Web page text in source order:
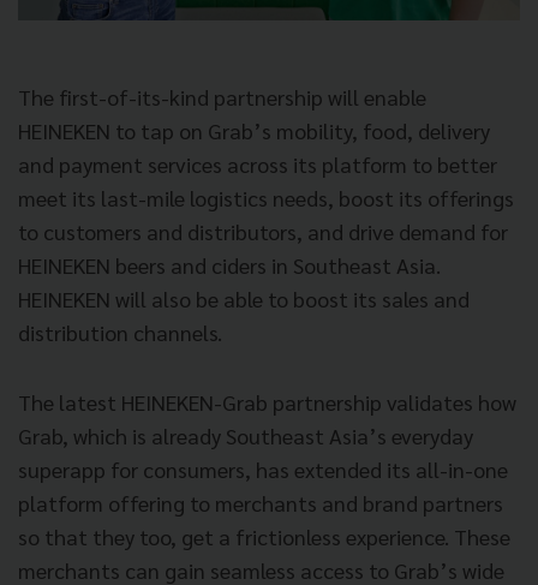
The first-of-its-kind partnership will enable
HEINEKEN to tap on Grab’s mobility, food, delivery
and payment services across its platform to better
meet its last-mile logistics needs, boost its offerings
to customers and distributors, and drive demand for
HEINEKEN beers and ciders in Southeast Asia.
HEINEKEN will also be able to boost its sales and
distribution channels.
The latest HEINEKEN-Grab partnership validates how
Grab, which is already Southeast Asia’s everyday
superapp for consumers, has extended its all-in-one
platform offering to merchants and brand partners
so that they too, get a frictionless experience. These
merchants can gain seamless access to Grab’s wide